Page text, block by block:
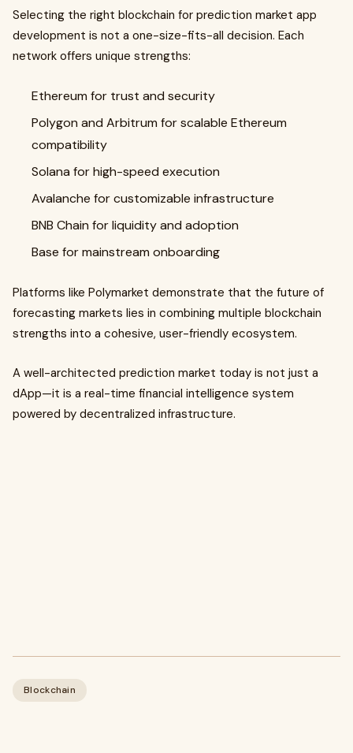
Selecting the right blockchain for prediction market app
development is not a one-size-fits-all decision. Each
network offers unique strengths:
Ethereum for trust and security
Polygon and Arbitrum for scalable Ethereum
compatibility
Solana for high-speed execution
Avalanche for customizable infrastructure
BNB Chain for liquidity and adoption
Base for mainstream onboarding
Platforms like Polymarket demonstrate that the future of
forecasting markets lies in combining multiple blockchain
strengths into a cohesive, user-friendly ecosystem.
A well-architected prediction market today is not just a
dApp—it is a real-time financial intelligence system
powered by decentralized infrastructure.
Blockchain